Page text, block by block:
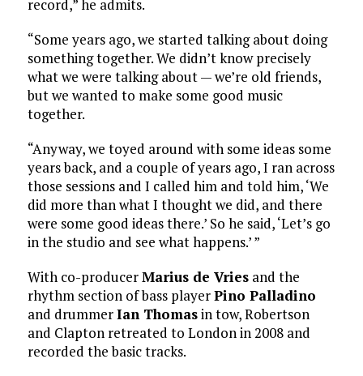
record,” he admits.
“Some years ago, we started talking about doing
something together. We didn’t know precisely
what we were talking about — we’re old friends,
but we wanted to make some good music
together.
“Anyway, we toyed around with some ideas some
years back, and a couple of years ago, I ran across
those sessions and I called him and told him, ‘We
did more than what I thought we did, and there
were some good ideas there.’ So he said, ‘Let’s go
in the studio and see what happens.’ ”
With co-producerMarius de Vriesand the
rhythm section of bass playerPino Palladino
and drummerIan Thomasin tow, Robertson
and Clapton retreated to London in 2008 and
recorded the basic tracks.